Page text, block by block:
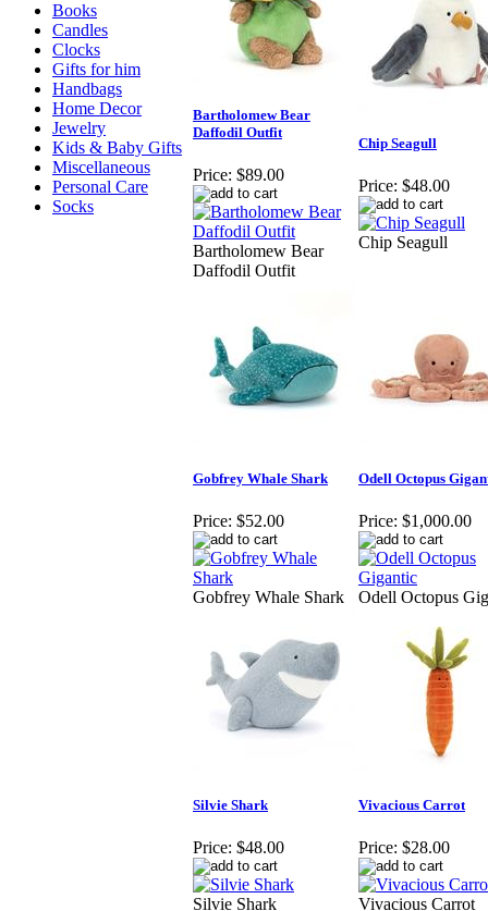
Books
Candles
Clocks
Gifts for him
Handbags
Home Decor
Jewelry
Kids & Baby Gifts
Miscellaneous
Personal Care
Socks
Bartholomew Bear
Daffodil Outfit
Price: $89.00
Bartholomew Bear
Daffodil Outfit
Chip Seagull
Price: $48.00
Chip Seagull
Gobfrey Whale Shark
Price: $52.00
Gobfrey Whale Shark
Odell Octopus
Price: $1,000.00
Odell Octopus
Silvie Shark
Price: $48.00
Silvie Shark
Vivacious Carrot
Price: $28.00
Vivacious Carrot